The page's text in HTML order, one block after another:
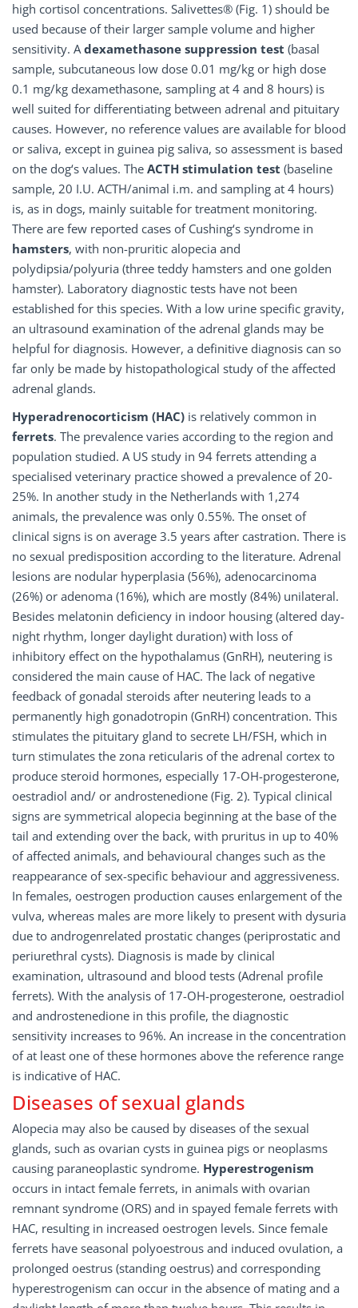
high cortisol concentrations. Salivettes® (Fig. 1) should be
used because of their larger sample volume and higher
sensitivity. Adexamethasone suppression test (basal
sample, subcutaneous low dose 0.01 mg/kg or high dose
0.1 mg/kg dexamethasone, sampling at 4 and 8 hours) is
well suited for differentiating between adrenal and pituitary
causes. However, no reference values are available for blood
or saliva, except in guinea pig saliva, so assessment is based
on the dog‘s values. The ACTH stimulation test (baseline
sample, 20 I.U. ACTH/animal i.m. and sampling at 4 hours)
is, as in dogs, mainly suitable for treatment monitoring.
There are few reported cases of Cushing‘s syndrome in
hamsters, with non-pruritic alopecia and
polydipsia/polyuria (three teddy hamsters and one golden
hamster). Laboratory diagnostic tests have not been
established for this species. With a low urine specific gravity,
an ultrasound examination of the adrenal glands may be
helpful for diagnosis. However, a definitive diagnosis can so
far only be made by histopathological study of the affected
adrenal glands.
Hyperadrenocorticism (HAC) is relatively common in
ferrets. The prevalence varies according to the region and
population studied. A US study in 94 ferrets attending a
specialised veterinary practice showed a prevalence of 20-
25%. In another study in the Netherlands with 1,274
animals, the prevalence was only 0.55%. The onset of
clinical signs is on average 3.5 years after castration. There is
no sexual predisposition according to the literature. Adrenal
lesions are nodular hyperplasia (56%), adenocarcinoma
(26%) or adenoma (16%), which are mostly (84%) unilateral.
Besides melatonin deficiency in indoor housing (altered day-
night rhythm, longer daylight duration) with loss of
inhibitory effect on the hypothalamus (GnRH), neutering is
considered the main cause of HAC. The lack of negative
feedback of gonadal steroids after neutering leads to a
permanently high gonadotropin (GnRH) concentration. This
stimulates the pituitary gland to secrete LH/FSH, which in
turn stimulates the zona reticularis of the adrenal cortex to
produce steroid hormones, especially 17-OH-progesterone,
oestradiol and/ or androstenedione (Fig. 2). Typical clinical
signs are symmetrical alopecia beginning at the base of the
tail and extending over the back, with pruritus in up to 40%
of affected animals, and behavioural changes such as the
reappearance of sex-specific behaviour and aggressiveness.
In females, oestrogen production causes enlargement of the
vulva, whereas males are more likely to present with dysuria
due to androgenrelated prostatic changes (periprostatic and
periurethral cysts). Diagnosis is made by clinical
examination, ultrasound and blood tests (Adrenal profile
ferrets). With the analysis of 17-OH-progesterone, oestradiol
and androstenedione in this profile, the diagnostic
sensitivity increases to 96%. An increase in the concentration
of at least one of these hormones above the reference range
is indicative of HAC.
Diseases of sexual glands
Alopecia may also be caused by diseases of the sexual
glands, such as ovarian cysts in guinea pigs or neoplasms
causing paraneoplastic syndrome. Hyperestrogenism
occurs in intact female ferrets, in animals with ovarian
remnant syndrome (ORS) and in spayed female ferrets with
HAC, resulting in increased oestrogen levels. Since female
ferrets have seasonal polyoestrous and induced ovulation, a
prolonged oestrus (standing oestrus) and corresponding
hyperestrogenism can occur in the absence of mating and a